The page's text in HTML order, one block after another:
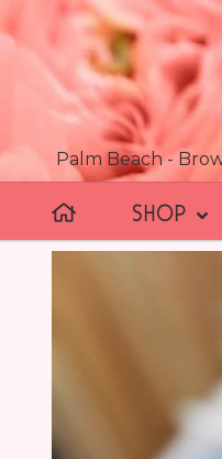
Palm Beach -
SHOP